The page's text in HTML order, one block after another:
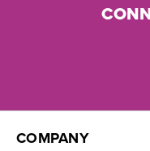
COMPANY